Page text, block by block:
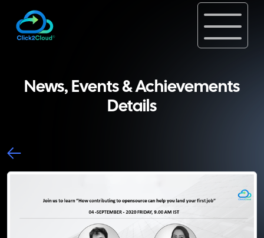
News, Events & Achievements
Details